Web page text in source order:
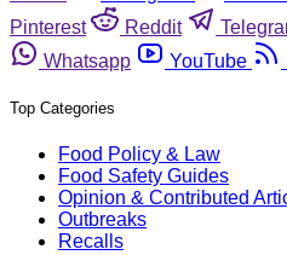
Pinterest
Reddit
Whatsapp
YouTube
Top Categories
Food Policy & Law
Food Safety Guides
Opinion & Contributed
Outbreaks
Recalls